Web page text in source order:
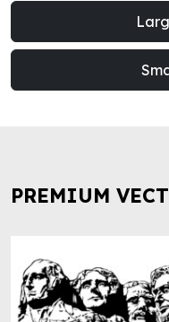
PREMIUM